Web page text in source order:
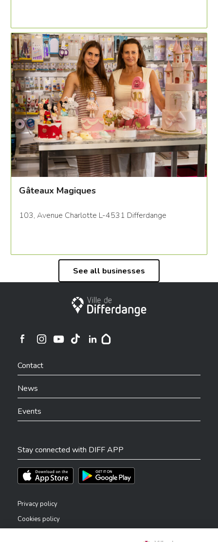
Gâteaux Magiques
103, Avenue Charlotte L-4531 Differdange
See all businesses
City of Differdange
Ville de Differdange sur Instagram
Contact
News
Events
Stay connected with DIFF APP
Téléchargez l'app sur l'App StoreTéléchargez l'app sur Play Store
Privacy policy
Cookies policy